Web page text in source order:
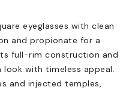
eyeglasses with clean
and propionate for a
full-rim construction and
with timeless appeal.
and injected temples,